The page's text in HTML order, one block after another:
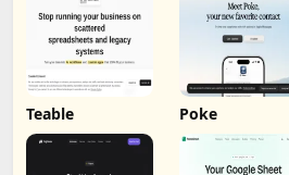
Teable Poke